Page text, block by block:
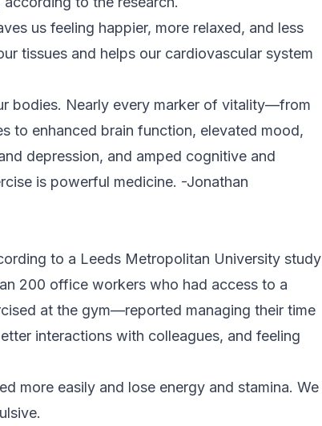
us feeling happier, more relaxed, and less
tissues and helps our cardiovascular system
bodies. Nearly every marker of vitality—from
to enhanced brain function, elevated mood,
depression, and amped cognitive and
is powerful medicine. -Jonathan
to a Leeds Metropolitan University study
200 office workers who had access to a
at the gym—reported managing their time
interactions with colleagues, and feeling
more easily and lose energy and stamina. We